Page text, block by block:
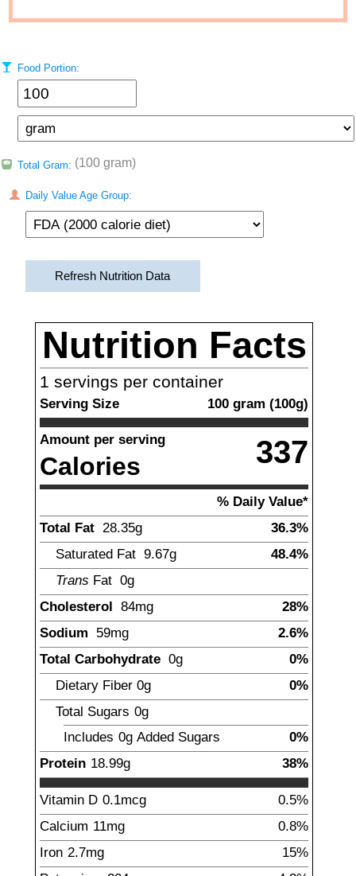
Food Portion:
Total Gram: (100 gram)
Daily Value Age Group:
Refresh Nutrition Data
Nutrition Facts
1 servings per container
Serving Size 100 gram (100g)
Amount per serving
Calories 337
% Daily Value*
Total Fat 28.35g
36.3%
Saturated Fat 9.67g
48.4%
Trans Fat 0g
Cholesterol 84mg
28%
Sodium 59mg
2.6%
Total Carbohydrate 0g
0%
Dietary Fiber 0g
0%
Total Sugars 0g
Includes 0g Added Sugars
0%
Protein 18.99g 38%
Vitamin D 0.1mcg
0.5%
Calcium 11mg
0.8%
Iron 2.7mg
15%